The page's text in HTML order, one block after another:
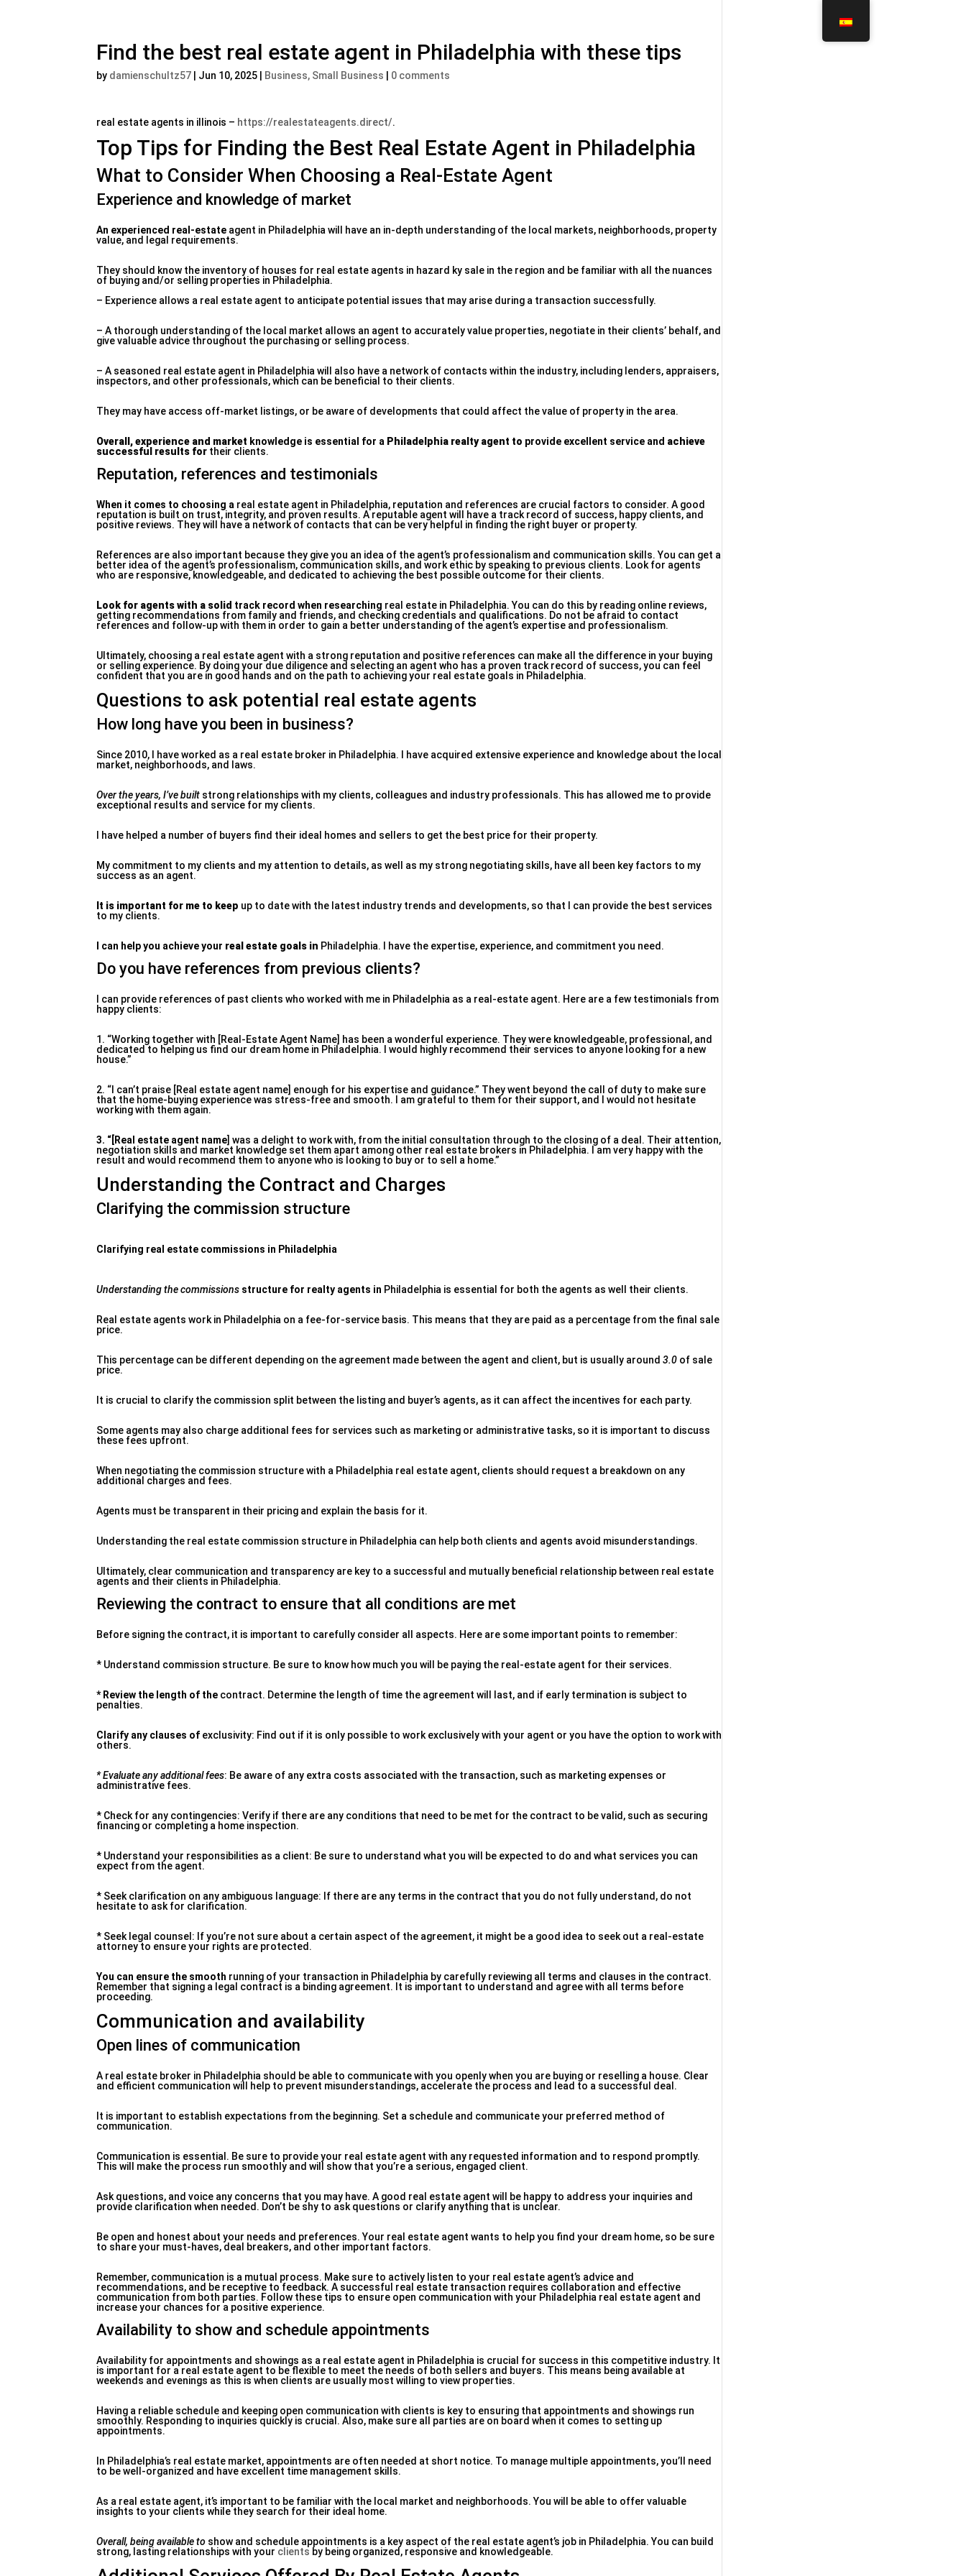
Find the best real estate agent in Philadelphia with these tips
by damienschultz57 Jun 10, 2025 Business, Small Business 0 comments
real estate agents in illinois – https://realestateagents.direct/.
Top Tips for Finding the Best Real Estate Agent in Philadelphia
What to Consider When Choosing a Real-Estate Agent
Experience and knowledge of market
An experienced real-estate agent in Philadelphia will have an in-depth understanding of the local markets, neighborhoods, property
value, and legal requirements.
They should know the inventory of houses for real estate agents in hazard ky sale in the region and be familiar with all the nuances
of buying and/or selling properties in Philadelphia.
– Experience allows a real estate agent to anticipate potential issues that may arise during a transaction successfully.
– A thorough understanding of the local market allows an agent to accurately value properties, negotiate in their clients’ behalf, and
give valuable advice throughout the purchasing or selling process.
– A seasoned real estate agent in Philadelphia will also have a network of contacts within the industry, including lenders, appraisers,
inspectors, and other professionals, which can be beneficial to their clients.
They may have access off-market listings, or be aware of developments that could affect the value of property in the area.
Overall, experience and market knowledge is essential for a Philadelphia realty agent to provide excellent service and achieve
successful results for their clients.
Reputation, references and testimonials
When it comes to choosing a real estate agent in Philadelphia, reputation and references are crucial factors to consider. A good
reputation is built on trust, integrity, and proven results. A reputable agent will have a track record of success, happy clients, and
positive reviews. They will have a network of contacts that can be very helpful in finding the right buyer or property.
References are also important because they give you an idea of the agent’s professionalism and communication skills. You can get a
better idea of the agent’s professionalism, communication skills, and work ethic by speaking to previous clients. Look for agents
who are responsive, knowledgeable, and dedicated to achieving the best possible outcome for their clients.
Look for agents with a solid track record when researching real estate in Philadelphia. You can do this by reading online reviews,
getting recommendations from family and friends, and checking credentials and qualifications. Do not be afraid to contact
references and follow-up with them in order to gain a better understanding of the agent’s expertise and professionalism.
Ultimately, choosing a real estate agent with a strong reputation and positive references can make all the difference in your buying
or selling experience. By doing your due diligence and selecting an agent who has a proven track record of success, you can feel
confident that you are in good hands and on the path to achieving your real estate goals in Philadelphia.
Questions to ask potential real estate agents
How long have you been in business?
Since 2010, I have worked as a real estate broker in Philadelphia. I have acquired extensive experience and knowledge about the local
market, neighborhoods, and laws.
Over the years, I’ve built strong relationships with my clients, colleagues and industry professionals. This has allowed me to provide
exceptional results and service for my clients.
I have helped a number of buyers find their ideal homes and sellers to get the best price for their property.
My commitment to my clients and my attention to details, as well as my strong negotiating skills, have all been key factors to my
success as an agent.
It is important for me to keep up to date with the latest industry trends and developments, so that I can provide the best services
to my clients.
I can help you achieve your real estate goals in Philadelphia. I have the expertise, experience, and commitment you need.
Do you have references from previous clients?
I can provide references of past clients who worked with me in Philadelphia as a real-estate agent. Here are a few testimonials from
happy clients:
1. “Working together with [Real-Estate Agent Name] has been a wonderful experience. They were knowledgeable, professional, and
dedicated to helping us find our dream home in Philadelphia. I would highly recommend their services to anyone looking for a new
house.”
2. “I can’t praise [Real estate agent name] enough for his expertise and guidance.” They went beyond the call of duty to make sure
that the home-buying experience was stress-free and smooth. I am grateful to them for their support, and I would not hesitate
working with them again.
3. “[Real estate agent name] was a delight to work with, from the initial consultation through to the closing of a deal. Their attention,
negotiation skills and market knowledge set them apart among other real estate brokers in Philadelphia. I am very happy with the
result and would recommend them to anyone who is looking to buy or to sell a home.”
Understanding the Contract and Charges
Clarifying the commission structure
Clarifying real estate commissions in Philadelphia
Understanding the commissions structure for realty agents in Philadelphia is essential for both the agents as well their clients.
Real estate agents work in Philadelphia on a fee-for-service basis. This means that they are paid as a percentage from the final sale
price.
This percentage can be different depending on the agreement made between the agent and client, but is usually around3.0 of sale
price.
It is crucial to clarify the commission split between the listing and buyer’s agents, as it can affect the incentives for each party.
Some agents may also charge additional fees for services such as marketing or administrative tasks, so it is important to discuss
these fees upfront.
When negotiating the commission structure with a Philadelphia real estate agent, clients should request a breakdown on any
additional charges and fees.
Agents must be transparent in their pricing and explain the basis for it.
Understanding the real estate commission structure in Philadelphia can help both clients and agents avoid misunderstandings.
Ultimately, clear communication and transparency are key to a successful and mutually beneficial relationship between real estate
agents and their clients in Philadelphia.
Reviewing the contract to ensure that all conditions are met
Before signing the contract, it is important to carefully consider all aspects. Here are some important points to remember:
* Understand commission structure. Be sure to know how much you will be paying the real-estate agent for their services.
* Review the length of the contract. Determine the length of time the agreement will last, and if early termination is subject to
penalties.
Clarify any clauses of exclusivity: Find out if it is only possible to work exclusively with your agent or you have the option to work with
others.
* Evaluate any additional fees: Be aware of any extra costs associated with the transaction, such as marketing expenses or
administrative fees.
* Check for any contingencies: Verify if there are any conditions that need to be met for the contract to be valid, such as securing
financing or completing a home inspection.
* Understand your responsibilities as a client: Be sure to understand what you will be expected to do and what services you can
expect from the agent.
* Seek clarification on any ambiguous language: If there are any terms in the contract that you do not fully understand, do not
hesitate to ask for clarification.
* Seek legal counsel: If you’re not sure about a certain aspect of the agreement, it might be a good idea to seek out a real-estate
attorney to ensure your rights are protected.
You can ensure the smooth running of your transaction in Philadelphia by carefully reviewing all terms and clauses in the contract.
Remember that signing a legal contract is a binding agreement. It is important to understand and agree with all terms before
proceeding.
Communication and availability
Open lines of communication
A real estate broker in Philadelphia should be able to communicate with you openly when you are buying or reselling a house. Clear
and efficient communication will help to prevent misunderstandings, accelerate the process and lead to a successful deal.
It is important to establish expectations from the beginning. Set a schedule and communicate your preferred method of
communication.
Communication is essential. Be sure to provide your real estate agent with any requested information and to respond promptly.
This will make the process run smoothly and will show that you’re a serious, engaged client.
Ask questions, and voice any concerns that you may have. A good real estate agent will be happy to address your inquiries and
provide clarification when needed. Don’t be shy to ask questions or clarify anything that is unclear.
Be open and honest about your needs and preferences. Your real estate agent wants to help you find your dream home, so be sure
to share your must-haves, deal breakers, and other important factors.
Remember, communication is a mutual process. Make sure to actively listen to your real estate agent’s advice and
recommendations, and be receptive to feedback. A successful real estate transaction requires collaboration and effective
communication from both parties. Follow these tips to ensure open communication with your Philadelphia real estate agent and
increase your chances for a positive experience.
Availability to show and schedule appointments
Availability for appointments and showings as a real estate agent in Philadelphia is crucial for success in this competitive industry. It
is important for a real estate agent to be flexible to meet the needs of both sellers and buyers. This means being available at
weekends and evenings as this is when clients are usually most willing to view properties.
Having a reliable schedule and keeping open communication with clients is key to ensuring that appointments and showings run
smoothly. Responding to inquiries quickly is crucial. Also, make sure all parties are on board when it comes to setting up
appointments.
In Philadelphia’s real estate market, appointments are often needed at short notice. To manage multiple appointments, you’ll need
to be well-organized and have excellent time management skills.
As a real estate agent, it’s important to be familiar with the local market and neighborhoods. You will be able to offer valuable
insights to your clients while they search for their ideal home.
Overall, being available to show and schedule appointments is a key aspect of the real estate agent’s job in Philadelphia. You can build
strong, lasting relationships with your clients by being organized, responsive and knowledgeable.